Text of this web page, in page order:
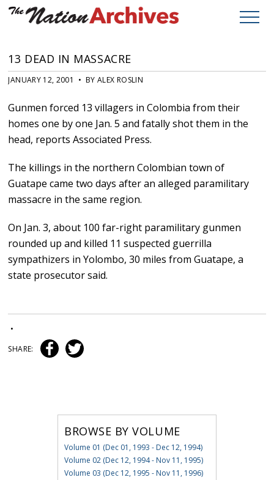
13 DEAD IN MASSACRE
JANUARY 12, 2001 • BY ALEX ROSLIN
Gunmen forced 13 villagers in Colombia from their
homes one by one Jan. 5 and fatally shot them in the
head, reports Associated Press.
The killings in the northern Colombian town of
Guatape came two days after an alleged paramilitary
massacre in the same region.
On Jan. 3, about 100 far-right paramilitary gunmen
rounded up and killed 11 suspected guerrilla
sympathizers in Yolombo, 30 miles from Guatape, a
state prosecutor said.
•
SHARE:
BROWSE BY VOLUME
Volume 01 (Dec 01, 1993 - Dec 12, 1994)
Volume 02 (Dec 12, 1994 - Nov 11, 1995)
Volume 03 (Dec 12, 1995 - Nov 11, 1996)